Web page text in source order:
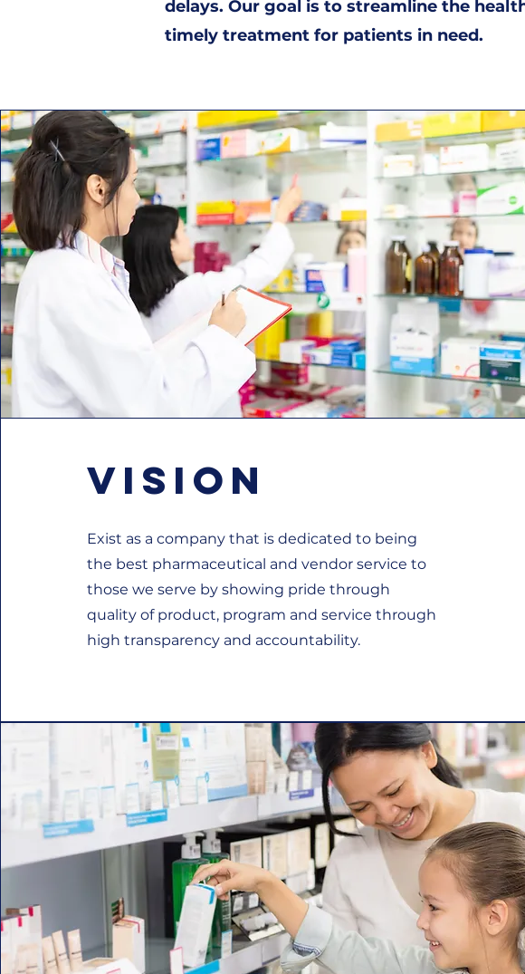
delays. Our goal is to streamline the
timely treatment for patients in need.
Vision
Exist as a company that is dedicated to being
the best pharmaceutical and vendor service to
those we serve by showing pride through
quality of product, program and service through
high transparency and accountability.​